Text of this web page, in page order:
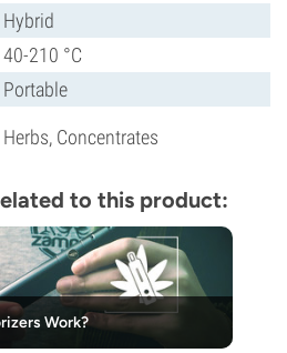
Hybrid
40-210 °C
Portable
Herbs, Concentrates
to this product:
Work?